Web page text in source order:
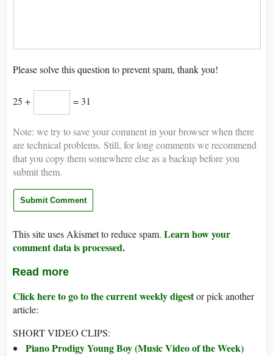
Please solve this question to prevent spam, thank you!
25 + = 31
Note: we try to save your comment in your browser when there
are technical problems. Still, for long comments we recommend
that you copy them somewhere else as a backup before you
submit them.
This site uses Akismet to reduce spam. Learn how your
comment data is processed.
Read more
Click here to go to the current weekly digestor pick another
article:
SHORT VIDEO CLIPS:
Piano Prodigy Young Boy (Music Video of the Week)